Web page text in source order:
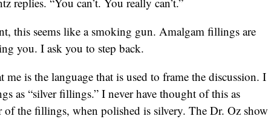
this seems like a smoking gun. Amalgam fillings are
you. I ask you to step back.
is the language that is used to frame the discussion. I
as “silver fillings.” I never have thought of this as
the fillings, when polished is silvery. The Dr. Oz show